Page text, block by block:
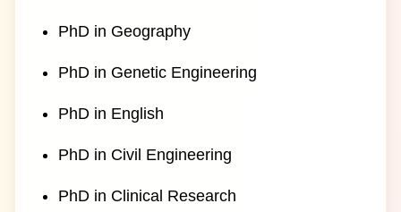
PhD in Geography
PhD in Genetic Engineering
PhD in English
PhD in Civil Engineering
PhD in Clinical Research